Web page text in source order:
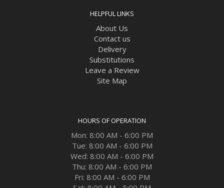
HELPFUL LINKS
About Us
Contact us
Delivery
Substitutions
Leave a Review
Site Map
HOURS OF OPERATION
Mon: 8:00 AM - 6:00 PM
Tue: 8:00 AM - 6:00 PM
Wed: 8:00 AM - 6:00 PM
Thu: 8:00 AM - 6:00 PM
Fri: 8:00 AM - 6:00 PM